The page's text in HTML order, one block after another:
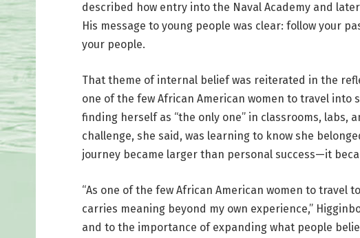
described how entry into the Naval Academy and
His message to young people was clear: follow your
your people.
That theme of internal belief was reiterated in the
one of the few African American women to travel into
finding herself as “the only one” in classrooms, labs,
challenge, she said, was learning to know she
journey became larger than personal success—it
“As one of the few African American women to travel
carries meaning beyond my own experience,”
and to the importance of expanding what people